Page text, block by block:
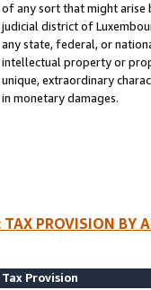
of any sort that might arise
judicial district of
any state, federal, or
intellectual property or
unique, extraordinary
in monetary damages.
TAX PROVISION BY
Tax Provision